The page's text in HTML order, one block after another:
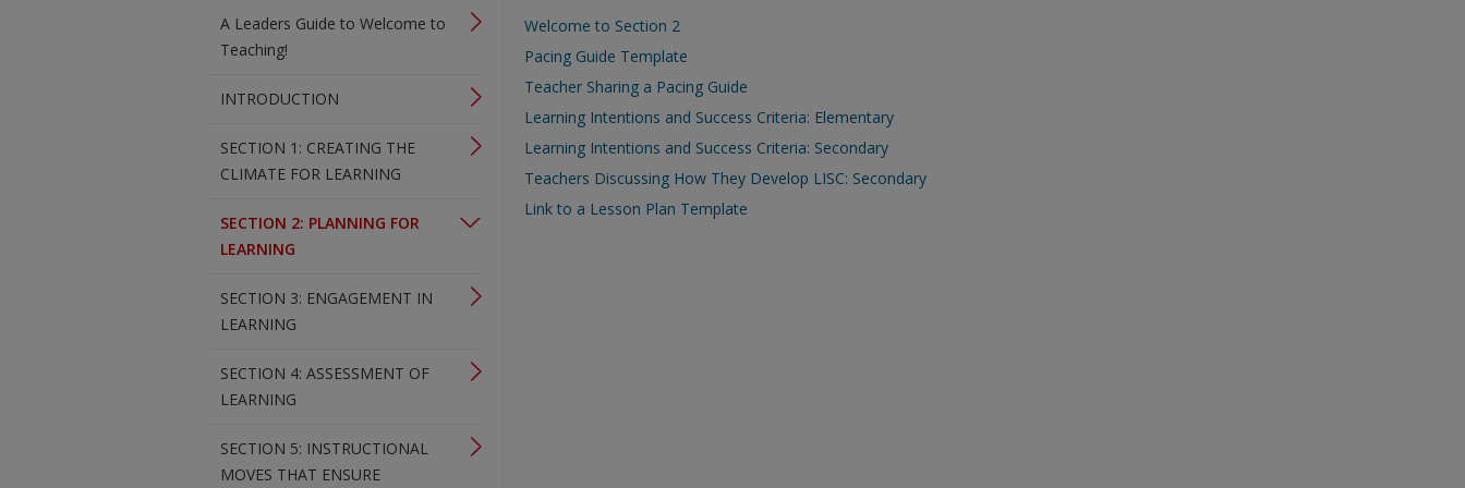
A Leaders Guide to Welcome to
Teaching!
INTRODUCTION
SECTION 1: CREATING THE
CLIMATE FOR LEARNING
SECTION 2: PLANNING FOR
LEARNING
SECTION 3: ENGAGEMENT IN
LEARNING
SECTION 4: ASSESSMENT OF
LEARNING
SECTION 5: INSTRUCTIONAL
MOVES THAT ENSURE
Welcome to Section 2
Pacing Guide Template
Teacher Sharing a Pacing Guide
Learning Intentions and Success Criteria: Elementary
Learning Intentions and Success Criteria: Secondary
Teachers Discussing How They Develop LISC: Secondary
Link to a Lesson Plan Template